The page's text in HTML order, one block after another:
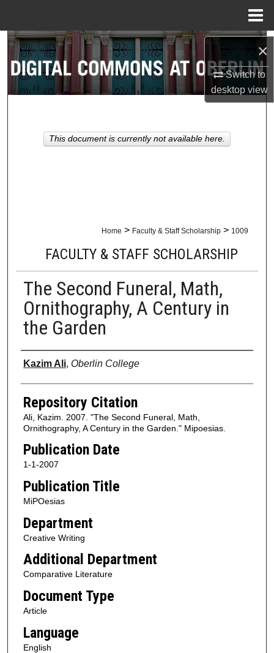
×
Switch to
desktopview
Search
Browse Collections
About
Home > Faculty & Staff Scholarship > 1009
FACULTY & STAFF SCHOLARSHIP
The Second Funeral, Math,
Ornithography, A Century in
the Garden
Authors
Kazim Ali, Oberlin College
Repository Citation
Ali, Kazim. 2007. "The Second Funeral, Math,
Ornithography, A Century in the Garden." Mipoesias.
Publication Date
1-1-2007
Publication Title
MiPOesias
Department
Creative Writing
Additional Department
Comparative Literature
Document Type
Article
Language
English
This document is currently not available here.